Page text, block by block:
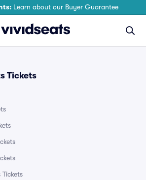
Learn about our Buyer Guarantee
Tickets
Tickets